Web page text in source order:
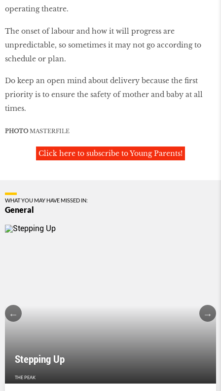
operating theatre.
The onset of labour and how it will progress are
unpredictable, so sometimes it may not go according to
schedule or plan.
Do keep an open mind about delivery because the first
priority is to ensure the safety of mother and baby at all
times.
PHOTOMASTERFILE
Click here to subscribe to Young Parents!
WHAT YOU MAY HAVE MISSED IN:
General
Stepping Up
THE PEAK